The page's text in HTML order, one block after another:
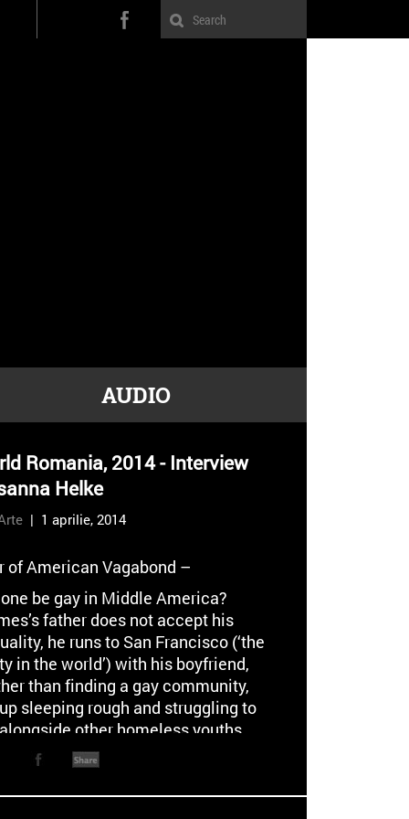
AUDIO
Romania, 2014 - Interview
Helke
| 1 aprilie, 2014
of American Vagabond –
be gay in Middle America?
father does not accept his
he runs to San Francisco (‘the
in the world’) with his boyfriend,
than finding a gay community,
sleeping rough and struggling to
other homeless youths.
is a combination of hunger,
and a desperate if short-lived
prostitution.